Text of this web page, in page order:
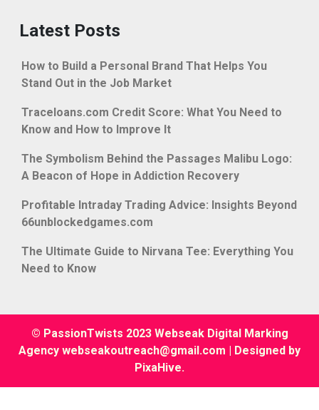
Latest Posts
How to Build a Personal Brand That Helps You
Stand Out in the Job Market
Traceloans.com Credit Score: What You Need to
Know and How to Improve It
The Symbolism Behind the Passages Malibu Logo:
A Beacon of Hope in Addiction Recovery
Profitable Intraday Trading Advice: Insights Beyond
66unblockedgames.com
The Ultimate Guide to Nirvana Tee: Everything You
Need to Know
© PassionTwists 2023 Webseak Digital Marking
Agency webseakoutreach@gmail.com
Designed by
PixaHive.